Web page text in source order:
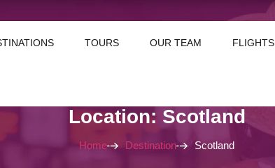
TOURS OUR TEAM FLIGHTS
Location: Scotland
Home Destination Scotland